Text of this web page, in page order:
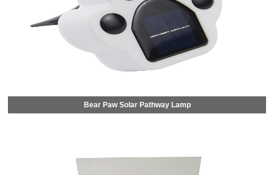
Bear Paw Solar Pathway Lamp